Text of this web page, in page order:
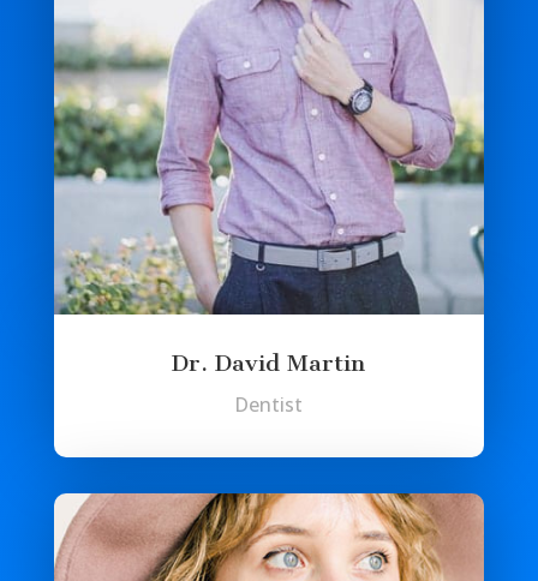
Dr. David Martin
Dentist